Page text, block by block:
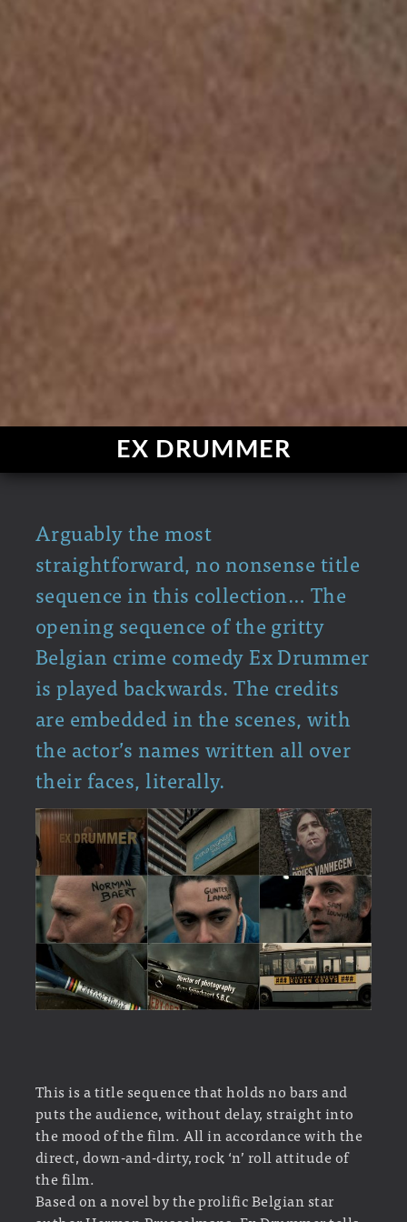
EX DRUMMER
Arguably the most
straightforward, no nonsense title
sequence in this collection… The
opening sequence of the gritty
Belgian crime comedy Ex Drummer
is played backwards. The credits
are embedded in the scenes, with
the actor’s names written all over
their faces, literally.
This is a title sequence that holds no bars and
puts the audience, without delay, straight into
the mood of the film. All in accordance with the
direct, down-and-dirty, rock ‘n’ roll attitude of
the film.
Based on a novel by the prolific Belgian star